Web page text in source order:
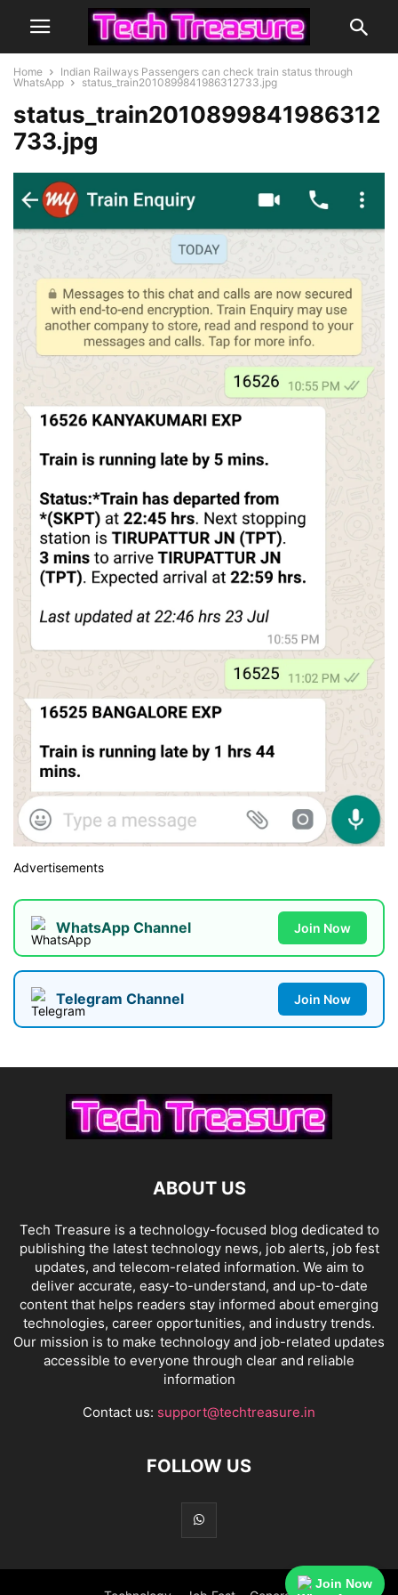
Home
Indian Railways Passengers can check train status through
WhatsApp
status_train2010899841986312733.jpg
status_train2010899841986312
733.jpg
Advertisements
WhatsApp Channel Join Now
Telegram Channel Join Now
ABOUT US
Tech Treasure is a technology-focused blog dedicated to
publishing the latest technology news, job alerts, job fest
updates, and telecom-related information. We aim to
deliver accurate, easy-to-understand, and up-to-date
content that helps readers stay informed about emerging
technologies, career opportunities, and industry trends.
Our mission is to make technology and job-related updates
accessible to everyone through clear and reliable
information
Contact us: support@techtreasure.in
FOLLOW US
Join Now